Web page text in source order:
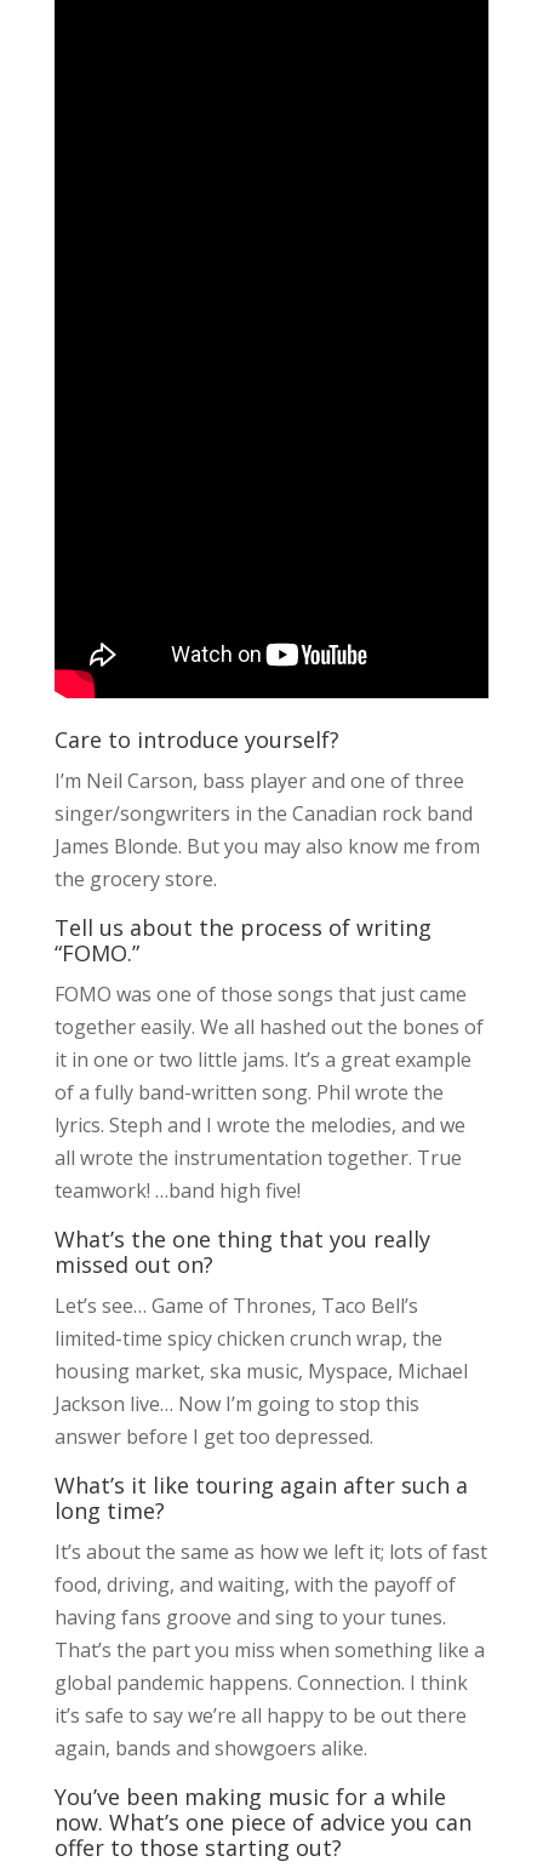
Care to introduce yourself?
I’m Neil Carson, bass player and one of three
singer/songwriters in the Canadian rock band
James Blonde. But you may also know me from
the grocery store.
Tell us about the process of writing
“FOMO.”
FOMO was one of those songs that just came
together easily. We all hashed out the bones of
it in one or two little jams. It’s a great example
of a fully band-written song. Phil wrote the
lyrics. Steph and I wrote the melodies, and we
all wrote the instrumentation together. True
teamwork! …band high five!
What’s the one thing that you really
missed out on?
Let’s see… Game of Thrones, Taco Bell’s
limited-time spicy chicken crunch wrap, the
housing market, ska music, Myspace, Michael
Jackson live… Now I’m going to stop this
answer before I get too depressed.
What’s it like touring again after such a
long time?
It’s about the same as how we left it; lots of fast
food, driving, and waiting, with the payoff of
having fans groove and sing to your tunes.
That’s the part you miss when something like a
global pandemic happens. Connection. I think
it’s safe to say we’re all happy to be out there
again, bands and showgoers alike.
You’ve been making music for a while
now. What’s one piece of advice you can
offer to those starting out?